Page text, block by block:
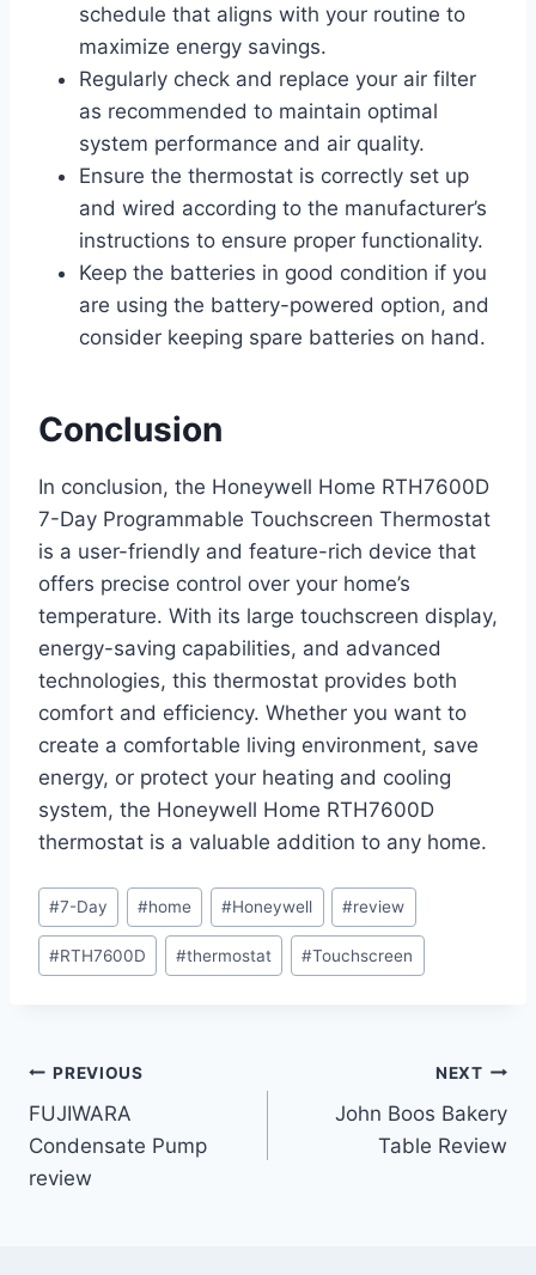
schedule that aligns with your routine to
maximize energy savings.
Regularly check and replace your air filter
as recommended to maintain optimal
system performance and air quality.
Ensure the thermostat is correctly set up
and wired according to the manufacturer’s
instructions to ensure proper functionality.
Keep the batteries in good condition if you
are using the battery-powered option, and
consider keeping spare batteries on hand.
Conclusion
In conclusion, the Honeywell Home RTH7600D
7-Day Programmable Touchscreen Thermostat
is a user-friendly and feature-rich device that
offers precise control over your home’s
temperature. With its large touchscreen display,
energy-saving capabilities, and advanced
technologies, this thermostat provides both
comfort and efficiency. Whether you want to
create a comfortable living environment, save
energy, or protect your heating and cooling
system, the Honeywell Home RTH7600D
thermostat is a valuable addition to any home.
Post
Tags:
#7-Day #home #Honeywell #review
#RTH7600D #thermostat #Touchscreen
Post
navigation
PREVIOUS
FUJIWARA
Condensate Pump
review
NEXT
John Boos Bakery
Table Review